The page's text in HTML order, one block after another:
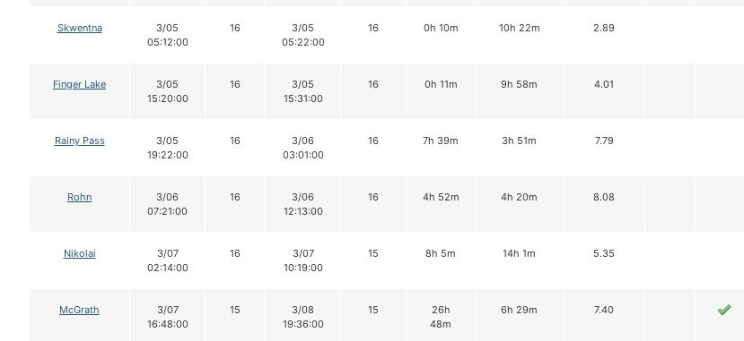
Skwentna
3/05
05:12:00
16
3/05
05:22:00
16 0h 10m 10h 22m 2.89
Finger Lake
3/05
15:20:00
16
3/05
15:31:00
16 0h 11m 9h 58m 4.01
Rainy Pass
3/05
19:22:00
16
3/06
03:01:00
16 7h 39m 3h 51m 7.79
Rohn
3/06
07:21:00
16
3/06
12:13:00
16 4h 52m 4h 20m 8.08
Nikolai
3/07
02:14:00
16
3/07
10:19:00
15 8h 5m 14h 1m 5.35
McGrath
3/07
16:48:00
15
3/08
19:36:00
15
26h
48m
6h 29m 7.40